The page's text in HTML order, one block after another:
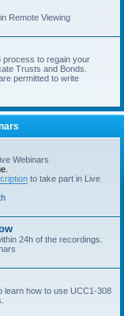
Remote Viewing
process to regain your
Trusts and Bonds.
permitted to write
Webinars
to take part in Live
24h of the recordings.
learn how to use UCC1-308